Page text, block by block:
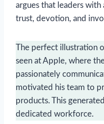
argues that leaders with
trust, devotion, and
The perfect illustration
seen at Apple, where
passionately
motivated his team to
products. This
dedicated workforce.